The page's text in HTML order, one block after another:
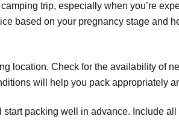
trip, especially when you’re
based on your pregnancy stage and
location. Check for the availability of
will help you pack appropriately
start packing well in advance. Include